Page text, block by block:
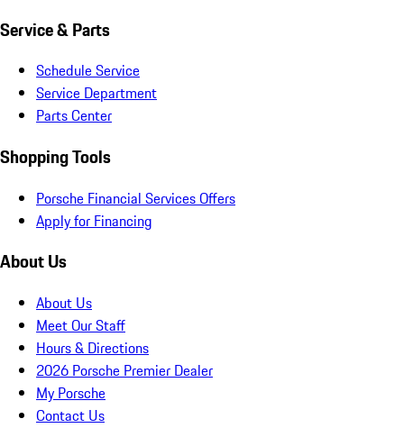
Service & Parts
Schedule Service
Service Department
Parts Center
Shopping Tools
Porsche Financial Services Offers
Apply for Financing
About Us
About Us
Meet Our Staff
Hours & Directions
2026 Porsche Premier Dealer
My Porsche
Contact Us